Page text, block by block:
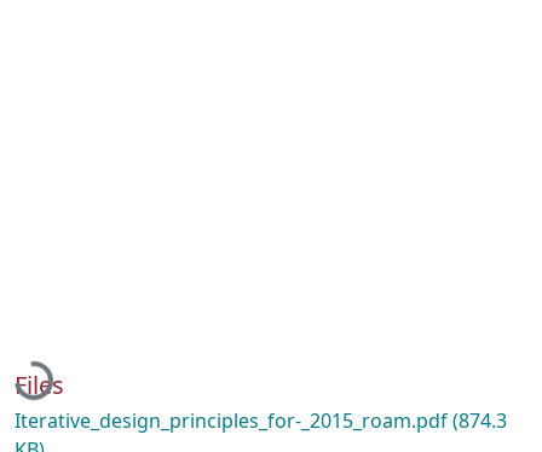
Loading...
Files
Iterative_design_principles_for-_2015_roam.pdf(874.3